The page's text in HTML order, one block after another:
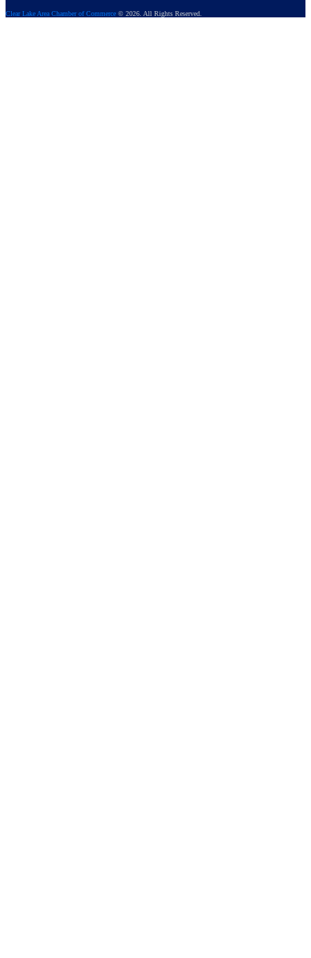
Clear Lake Area Chamber of Commerce © 2026. All Rights Reserved.